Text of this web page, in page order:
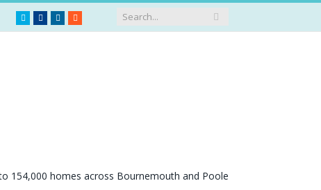
TwitterFacebook
LinkedIn
RSS